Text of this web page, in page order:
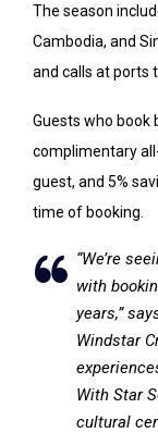
The season
Cambodia, and
and calls at ports
Guests who book
complimentary
guest, and 5%
time of booking.
“We’re
with
years,”
Windstar
With Star
cultural